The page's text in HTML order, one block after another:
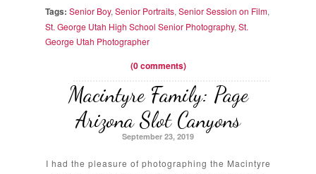
Tags: Senior Boy, Senior Portraits, Senior Session on Film,
St. George Utah High School Senior Photography, St.
George Utah Photographer
(0 comments)
Macintyre Family: Page
Arizona Slot Canyons
September 23, 2019
I had the pleasure of photographing the Macintyre